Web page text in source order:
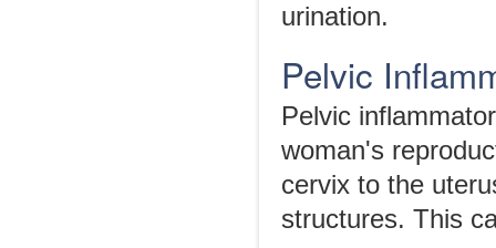
urination.
Pelvic
Pelvic
woman's
cervix to the
structures. This